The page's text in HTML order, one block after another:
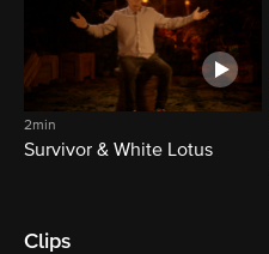
2min
Survivor & White Lotus
Clips